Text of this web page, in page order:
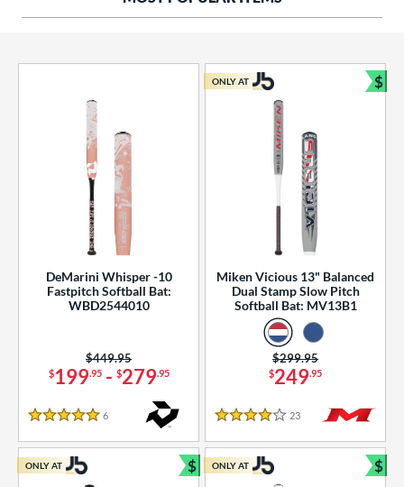
Rating
DeMarini Whisper -10
Fastpitch Softball Bat:
WBD2544010
$199.95- $279.95
Price was:
$449.95
5 Stars
6
Miken Vicious 13" Balanced
Dual Stamp Slow Pitch
Softball Bat: MV13B1
$249.95
Price was:
$299.95
4 Stars
23 Reviews
ONLY AT $
ONLY AT $
Bundle and Save
ONLY AT $